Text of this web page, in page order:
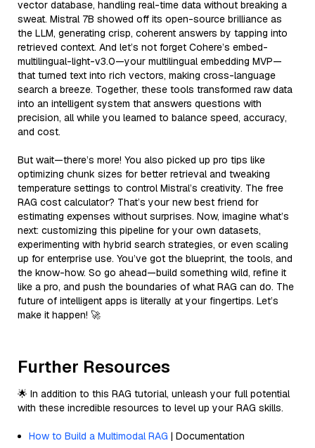
vector database, handling real-time data without breaking a
sweat. Mistral 7B showed off its open-source brilliance as
the LLM, generating crisp, coherent answers by tapping into
retrieved context. And let’s not forget Cohere’s embed-
multilingual-light-v3.0—your multilingual embedding MVP—
that turned text into rich vectors, making cross-language
search a breeze. Together, these tools transformed raw data
into an intelligent system that answers questions with
precision, all while you learned to balance speed, accuracy,
and cost.
But wait—there’s more! You also picked up pro tips like
optimizing chunk sizes for better retrieval and tweaking
temperature settings to control Mistral’s creativity. The free
RAG cost calculator? That’s your new best friend for
estimating expenses without surprises. Now, imagine what’s
next: customizing this pipeline for your own datasets,
experimenting with hybrid search strategies, or even scaling
up for enterprise use. You’ve got the blueprint, the tools, and
the know-how. So go ahead—build something wild, refine it
like a pro, and push the boundaries of what RAG can do. The
future of intelligent apps is literally at your fingertips. Let’s
make it happen! 🚀
Further Resources
🌟 In addition to this RAG tutorial, unleash your full potential
with these incredible resources to level up your RAG skills.
How to Build a Multimodal RAG | Documentation